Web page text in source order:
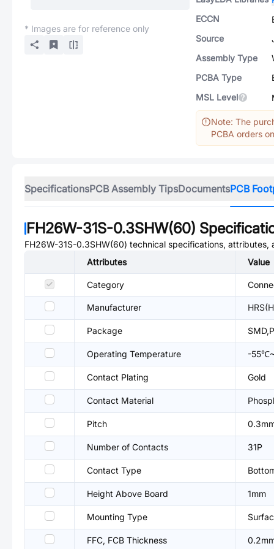
* Images are for reference only
ECCN
Source
Assembly Type
PCBA Type
MSL Level
Note: The
PCBA orders
SpecificationsPCB Assembly TipsDocumentsPCB
FH26W-31S-0.3SHW(60)
FH26W-31S-0.3SHW(60) technical specifications, attributes,
Attributes
Value
Category
Manufacturer
Package
Operating Temperature -
Contact Plating Gold
Contact Material
Pitch
Number of Contacts 31P
Contact Type
Height Above Board 1mm
Mounting Type
FFC, FCB Thickness